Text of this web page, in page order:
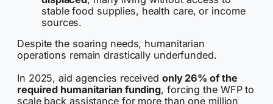
stable food supplies, health care, or income
sources.
Despite the soaring needs, humanitarian
operations remain drastically underfunded.
In 2025, aid agencies received only 26% of the
required humanitarian funding, forcing the WFP to
scale back assistance for more than one million